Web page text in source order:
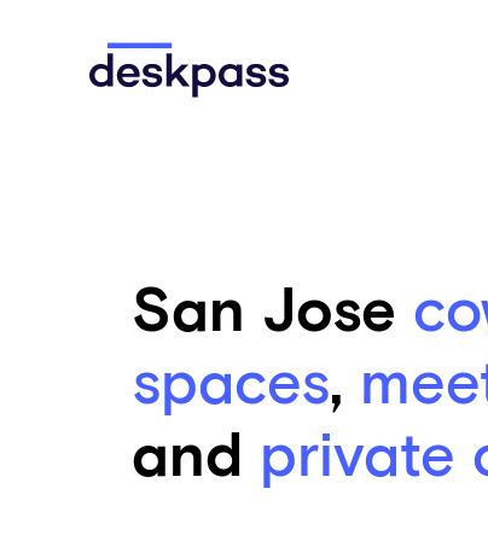
Deskpass
San Jose
spaces,
and private